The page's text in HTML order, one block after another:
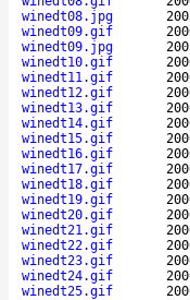
winedt08.jpg
winedt09.gif
winedt09.jpg
winedt10.gif
winedt11.gif
winedt12.gif
winedt13.gif
winedt14.gif
winedt15.gif
winedt16.gif
winedt17.gif
winedt18.gif
winedt19.gif
winedt20.gif
winedt21.gif
winedt22.gif
winedt23.gif
winedt24.gif
winedt25.gif